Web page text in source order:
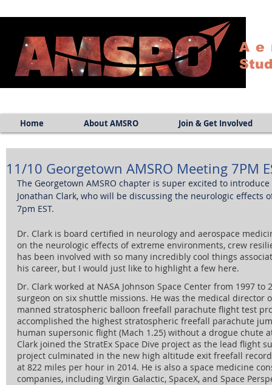
Home About AMSRO Join & Get Involved
11/10 Georgetown AMSRO Meeting 7PM
The Georgetown AMSRO chapter is super excited to
Jonathan Clark, who will be discussing the neurologic effects
7pm EST.
Dr. Clark is board certified in neurology and aerospace
on the neurologic effects of extreme environments, crew
has been involved with so many incredibly cool things
his career, but I would just like to highlight a few here.
Dr. Clark worked at NASA Johnson Space Center from 1997
surgeon on six shuttle missions. He was the medical director
manned stratospheric balloon freefall parachute flight test
accomplished the highest stratospheric freefall parachute
human supersonic flight (Mach 1.25) without a drogue chute
Clark joined the StratEx Space Dive project as the lead flight
project culminated in the new high altitude exit freefall
at 822 miles per hour in 2014. He is also a space medicine
companies, including Virgin Galactic, SpaceX, and Space